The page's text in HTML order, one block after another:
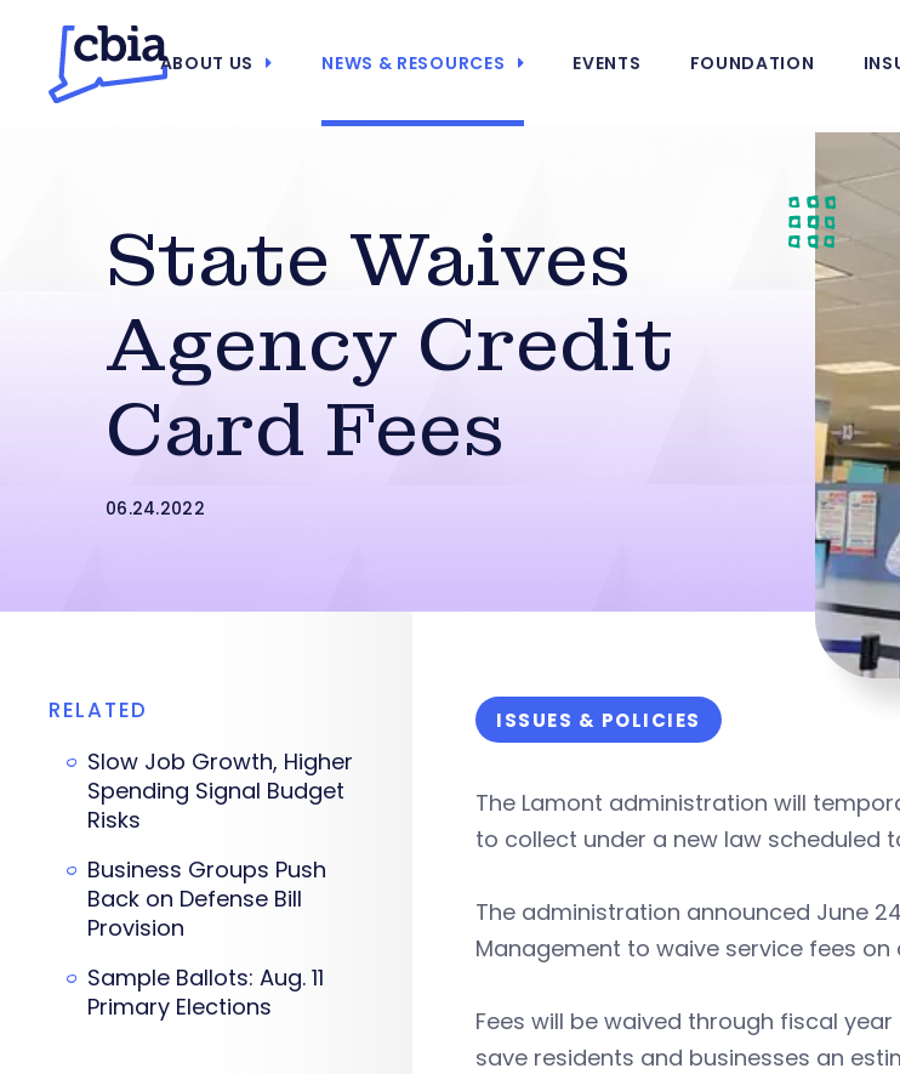
ABOUT US NEWS & RESOURCES EVENTS FOUNDATION
State Waives
Agency Credit
Card Fees
06.24.2022
ISSUES & POLICIES
The Lamont administration will
to collect under a new law scheduled
The administration announced June
Management to waive service fees
Fees will be waived through fiscal
save residents and businesses an
RELATED
Slow Job Growth, Higher
Spending Signal Budget
Risks
Business Groups Push
Back on Defense Bill
Provision
Sample Ballots: Aug. 11
Primary Elections